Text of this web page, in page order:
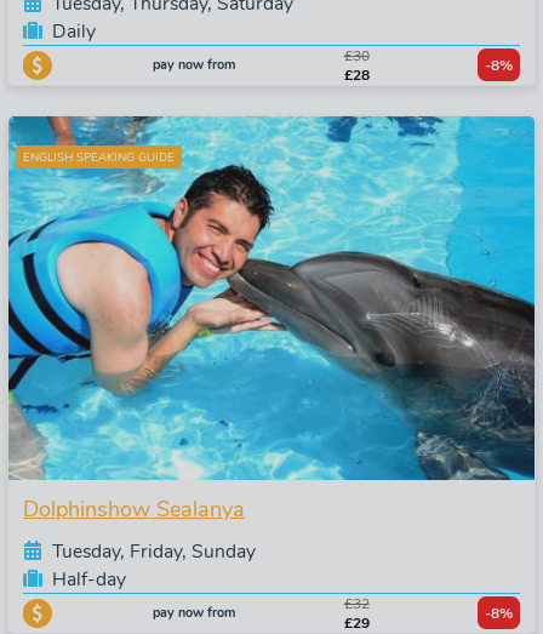
Daily
pay now from
£30
£28
-8%
ENGLISH SPEAKING GUIDE
Dolphinshow Sealanya
Tuesday, Friday, Sunday
Half-day
pay now from
£32
£29
-8%